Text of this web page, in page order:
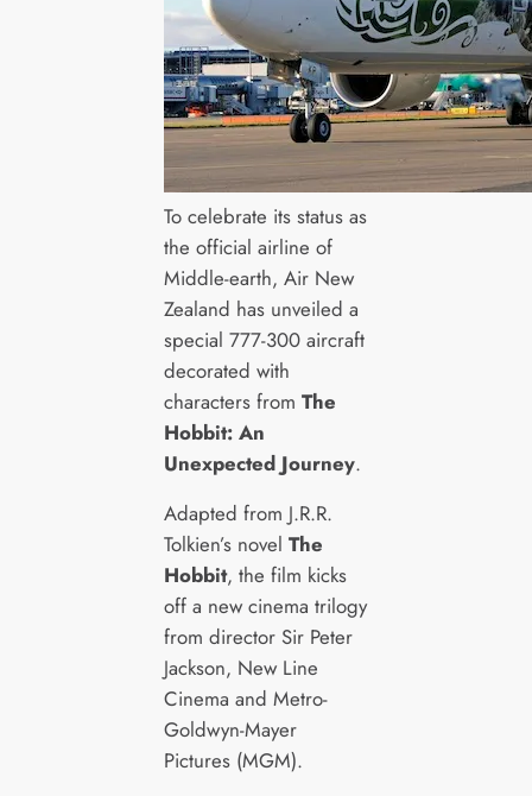
To celebrate its status as
the official airline of
Middle-earth, Air New
Zealand has unveiled a
special 777-300 aircraft
decorated with
characters from The
Hobbit: An
Unexpected Journey.
Adapted from J.R.R.
Tolkien’s novel The
Hobbit, the film kicks
off a new cinema trilogy
from director Sir Peter
Jackson, New Line
Cinema and Metro-
Goldwyn-Mayer
Pictures (MGM).